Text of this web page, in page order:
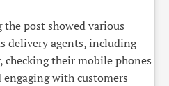
post showed various
delivery agents, including
their mobile phones
with customers